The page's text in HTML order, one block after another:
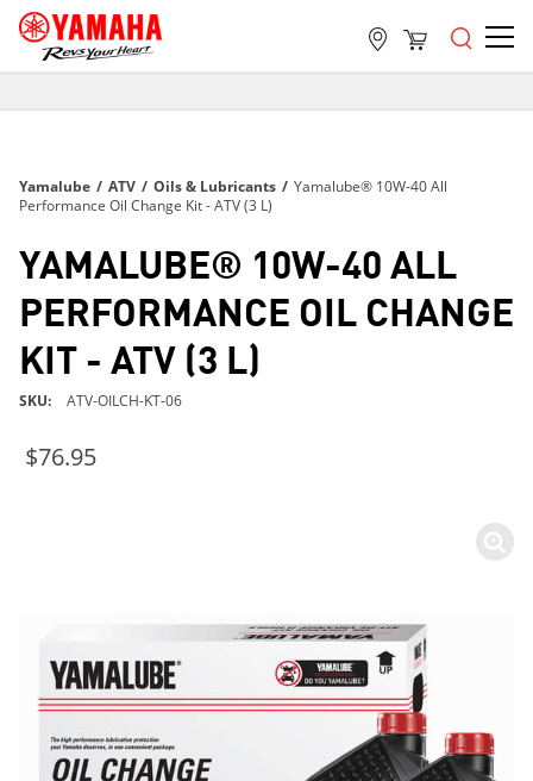
ON ALL ORDERS OVER $99
ON ALL ORDERS OVER $99
Yamalube / ATV / Oils & Lubricants / Yamalube® 10W-40 All
Performance Oil Change Kit - ATV (3 L)
YAMALUBE® 10W-40 ALL
PERFORMANCE OIL CHANGE
KIT - ATV (3 L)
SKU ATV-OILCH-KT-06
$76.95